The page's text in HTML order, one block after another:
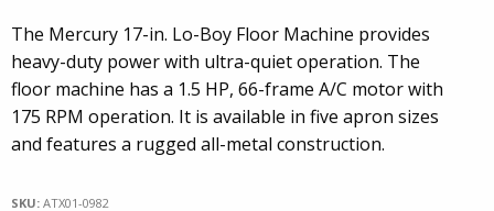
The Mercury 17-in. Lo-Boy Floor Machine provides
heavy-duty power with ultra-quiet operation. The
floor machine has a 1.5 HP, 66-frame A/C motor with
175 RPM operation. It is available in five apron sizes
and features a rugged all-metal construction.
SKU: ATX01-0982